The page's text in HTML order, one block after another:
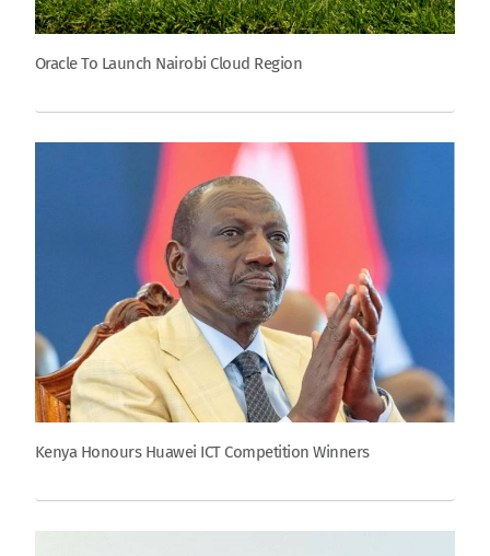
Oracle To Launch Nairobi Cloud Region
Kenya Honours Huawei ICT Competition Winners